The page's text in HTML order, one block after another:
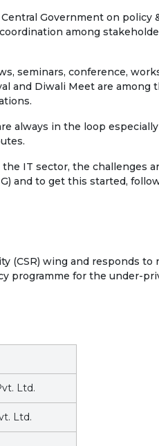
Government on
among
seminars, conference,
Diwali Meet are among
always in the loop
IT sector, the challenges
and to get this started,
(CSR) wing and responds
programme for the under-
Ltd.
Ltd.